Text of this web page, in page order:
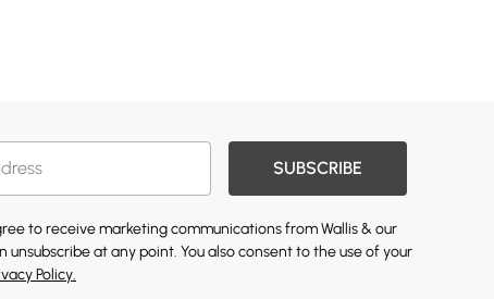
SUBSCRIBE
to receive marketing communications from Wallis & our
unsubscribe at any point. You also consent to the use of your
Policy.